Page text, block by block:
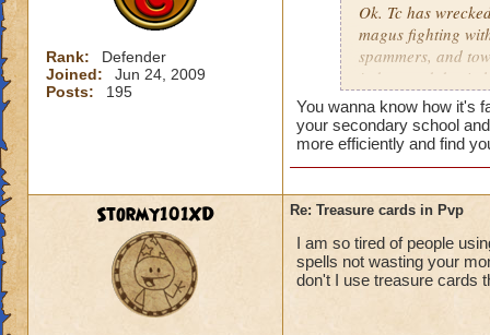
Rank:
Defender
Joined:
Jun 24, 2009
Posts:
195
Ok. Tc has
magus fighting
spammers, and
judges and do six
shield spamming
You wanna know how it's
your secondary school
more efficiently and find
Stormy101XD Re: Treasure cards in Pvp
I am so tired of people
spells not wasting your
don't I use treasure cards